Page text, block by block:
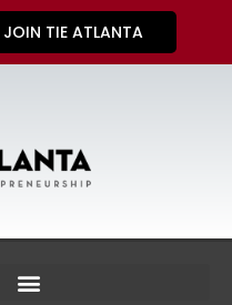
JOIN TIE ATLANTA